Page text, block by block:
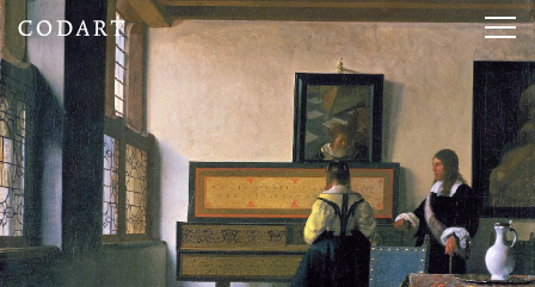
CODART,
Dutch
and
Flemish
art